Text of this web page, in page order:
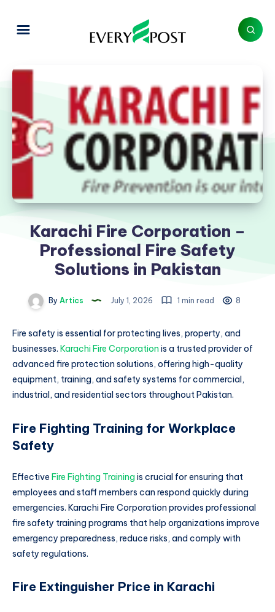
Karachi Fire Corporation –
Professional Fire Safety
Solutions in Pakistan
By Artics July 1, 2026 1 min read 8
Fire safety is essential for protecting lives, property, and
businesses. Karachi Fire Corporation is a trusted provider of
advanced fire protection solutions, offering high-quality
equipment, training, and safety systems for commercial,
industrial, and residential sectors throughout Pakistan.
Fire Fighting Training for Workplace
Safety
Effective Fire Fighting Training is crucial for ensuring that
employees and staff members can respond quickly during
emergencies. Karachi Fire Corporation provides professional
fire safety training programs that help organizations improve
emergency preparedness, reduce risks, and comply with
safety regulations.
Fire Extinguisher Price in Karachi